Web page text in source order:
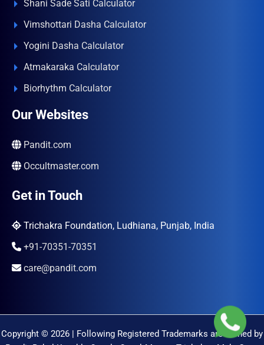
Shani Sade Sati Calculator
Vimshottari Dasha Calculator
Yogini Dasha Calculator
Atmakaraka Calculator
Biorhythm Calculator
Our Websites
Pandit.com
Occultmaster.com
Get in Touch
Trichakra Foundation, Ludhiana, Punjab, India
+91-70351-70351
care@pandit.com
Copyright © 2026 | Following Registered Trademarks are Owned by